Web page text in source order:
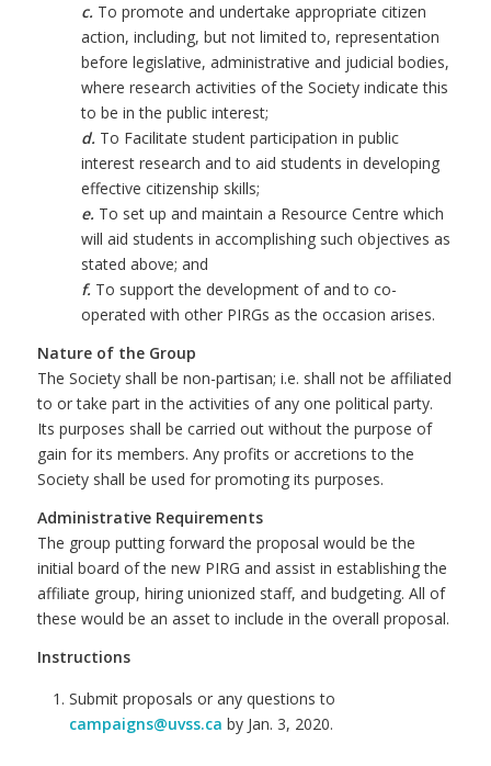
c. To promote and undertake appropriate citizen
action, including, but not limited to, representation
before legislative, administrative and judicial bodies,
where research activities of the Society indicate this
to be in the public interest;
d. To Facilitate student participation in public
interest research and to aid students in developing
effective citizenship skills;
e. To set up and maintain a Resource Centre which
will aid students in accomplishing such objectives as
stated above; and
f. To support the development of and to co-
operated with other PIRGs as the occasion arises.
Nature of the Group
The Society shall be non-partisan; i.e. shall not be affiliated
to or take part in the activities of any one political party.
Its purposes shall be carried out without the purpose of
gain for its members. Any profits or accretions to the
Society shall be used for promoting its purposes.
Administrative Requirements
The group putting forward the proposal would be the
initial board of the new PIRG and assist in establishing the
affiliate group, hiring unionized staff, and budgeting. All of
these would be an asset to include in the overall proposal.
Instructions
Submit proposals or any questions to
campaigns@uvss.ca by Jan. 3, 2020.